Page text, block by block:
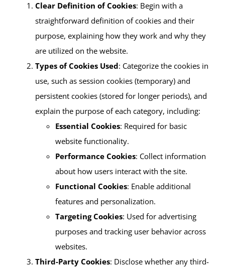
Clear Definition of Cookies: Begin with a
straightforward definition of cookies and their
purpose, explaining how they work and why they
are utilized on the website.
Types of Cookies Used: Categorize the cookies in
use, such as session cookies (temporary) and
persistent cookies (stored for longer periods), and
explain the purpose of each category, including:
Essential Cookies: Required for basic
website functionality.
Performance Cookies: Collect information
about how users interact with the site.
Functional Cookies: Enable additional
features and personalization.
Targeting Cookies: Used for advertising
purposes and tracking user behavior across
websites.
Third-Party Cookies: Disclose whether any third-